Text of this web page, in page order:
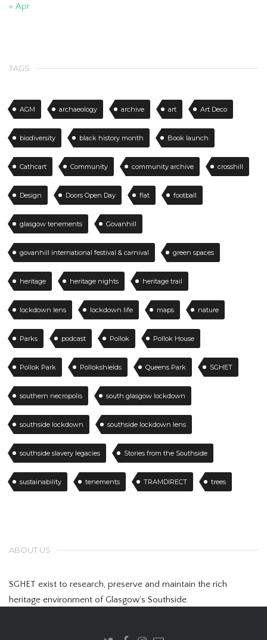
« Apr
TAGS
AGM archaeology archive art Art Deco
biodiversity black history month Book launch
Cathcart Community community archive crosshill
Design Doors Open Day flat football
glasgow tenements Govanhill
govanhill international festival & carnival green spaces
heritage heritage nights heritage trail
lockdown lens lockdown life maps nature
Parks podcast Pollok Pollok House
Pollok Park Pollokshields Queens Park SGHET
southern necropolis south glasgow lockdown
southside lockdown southside lockdown lens
southside slavery legacies Stories from the Southside
sustainability tenements TRAMDIRECT trees
ABOUT US
SGHET exist to research, preserve and maintain the rich
heritage environment of Glasgow’s Southside.